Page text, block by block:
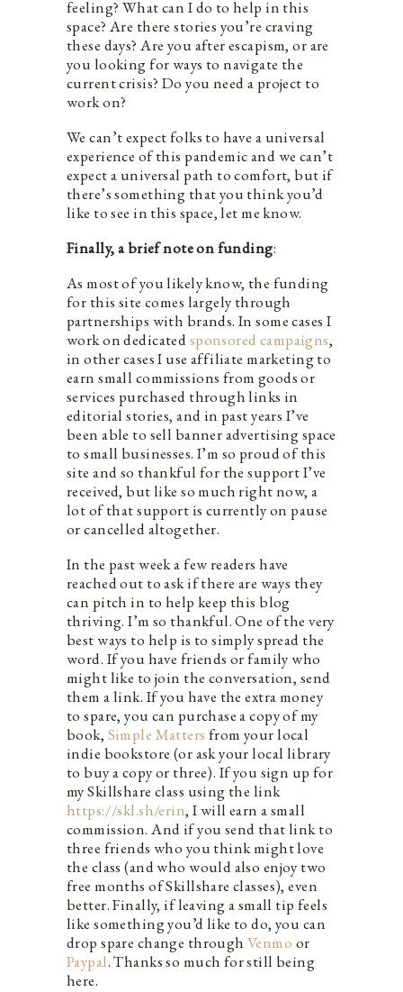
feeling? What can I do to help in this
space? Are there stories you’re craving
these days? Are you after escapism, or are
you looking for ways to navigate the
current crisis? Do you need a project to
work on?
We can’t expect folks to have a universal
experience of this pandemic and we can’t
expect a universal path to comfort, but if
there’s something that you think you’d
like to see in this space, let me know.
Finally, a brief note on funding:
As most of you likely know, the funding
for this site comes largely through
partnerships with brands. In some cases I
work on dedicatedsponsored campaigns,
in other cases I use affiliate marketing to
earn small commissions from goods or
services purchased through links in
editorial stories, and in past years I’ve
been able to sell banner advertising space
to small businesses. I’m so proud of this
site and so thankful for the support I’ve
received, but like so much right now, a
lot of that support is currently on pause
or cancelled altogether.
In the past week a few readers have
reached out to ask if there are ways they
can pitch in to help keep this blog
thriving. I’m so thankful. One of the very
best ways to help is to simply spread the
word. If you have friends or family who
might like to join the conversation, send
them a link. If you have the extra money
to spare, you can purchase a copy of my
book, Simple Matters from your local
indie bookstore (or ask your local library
to buy a copy or three). If you sign up for
my Skillshare class using the link
https://skl.sh/erin, I will earn a small
commission. And if you send that link to
three friends who you think might love
the class (and who would also enjoy two
free months of Skillshare classes), even
better. Finally, if leaving a small tip feels
like something you’d like to do, you can
drop spare change throughVenmo or
Paypal. Thanks so much for still being
here.